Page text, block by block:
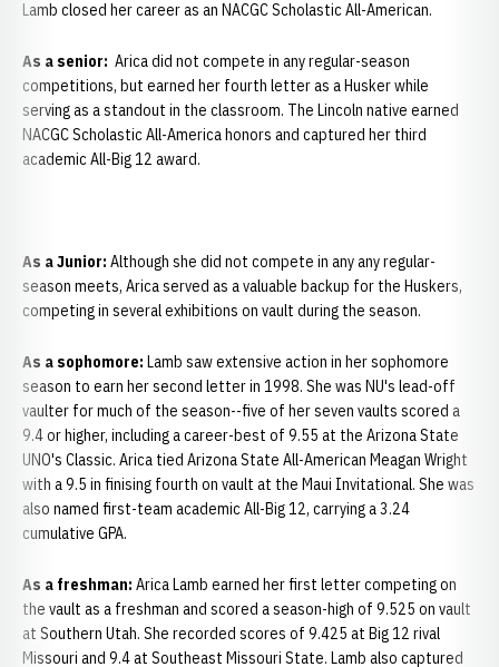
Lamb closed her career as an NACGC Scholastic All-American.
As a senior: Arica did not compete in any regular-season
competitions, but earned her fourth letter as a Husker while
serving as a standout in the classroom. The Lincoln native earned
NACGC Scholastic All-America honors and captured her third
academic All-Big 12 award.
As a Junior: Although she did not compete in any any regular-
season meets, Arica served as a valuable backup for the Huskers,
competing in several exhibitions on vault during the season.
As a sophomore: Lamb saw extensive action in her sophomore
season to earn her second letter in 1998. She was NU's lead-off
vaulter for much of the season--five of her seven vaults scored a
9.4 or higher, including a career-best of 9.55 at the Arizona State
UNO's Classic. Arica tied Arizona State All-American Meagan Wright
with a 9.5 in finising fourth on vault at the Maui Invitational. She was
also named first-team academic All-Big 12, carrying a 3.24
cumulative GPA.
As a freshman: Arica Lamb earned her first letter competing on
the vault as a freshman and scored a season-high of 9.525 on vault
at Southern Utah. She recorded scores of 9.425 at Big 12 rival
Missouri and 9.4 at Southeast Missouri State. Lamb also captured